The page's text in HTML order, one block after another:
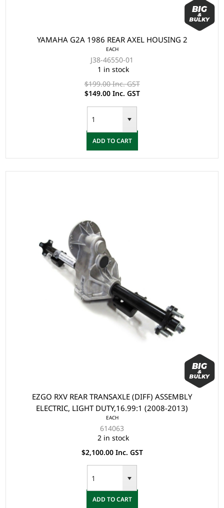
YAMAHA G2A 1986 REAR AXEL HOUSING 2
EACH
J38-46550-01
1 in stock
$199.00 Inc. GST
$149.00 Inc. GST
ADD TO CART
EZGO RXV REAR TRANSAXLE (DIFF) ASSEMBLY
ELECTRIC, LIGHT DUTY,16.99:1 (2008-2013)
EACH
614063
2 in stock
$2,100.00 Inc. GST
ADD TO CART